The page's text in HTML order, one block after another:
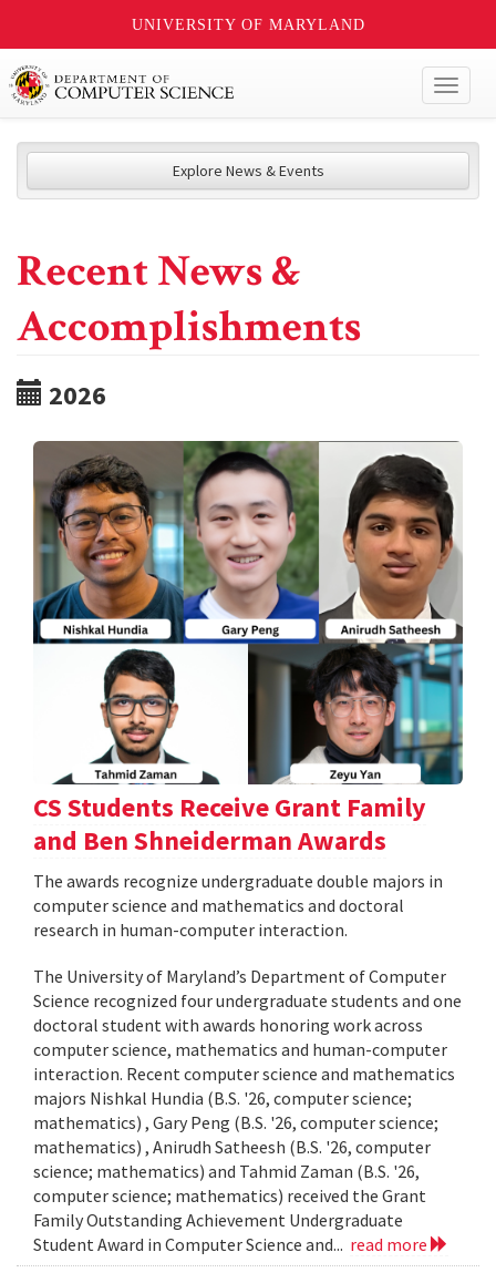
UNIVERSITY OF MARYLAND
Explore News & Events
Recent News &
Accomplishments
2026
CS Students Receive Grant Family
and Ben Shneiderman Awards
The awards recognize undergraduate double majors in
computer science and mathematics and doctoral
research in human-computer interaction.
The University of Maryland’s Department of Computer
Science recognized four undergraduate students and one
doctoral student with awards honoring work across
computer science, mathematics and human-computer
interaction. Recent computer science and mathematics
majors Nishkal Hundia (B.S. '26, computer science;
mathematics) , Gary Peng (B.S. '26, computer science;
mathematics) , Anirudh Satheesh (B.S. '26, computer
science; mathematics) and Tahmid Zaman (B.S. '26,
computer science; mathematics) received the Grant
Family Outstanding Achievement Undergraduate
Student Award in Computer Science and... read more